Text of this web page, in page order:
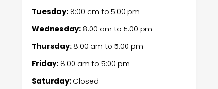
Tuesday:8:00 am to 5:00 pm
Wednesday:8:00 am to 5:00 pm
Thursday:8:00 am to 5:00 pm
Friday:8:00 am to 5:00 pm
Saturday:Closed